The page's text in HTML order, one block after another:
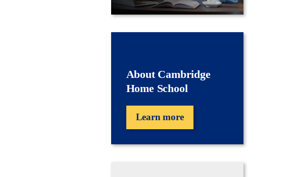
About Cambridge
Home School
Learn more